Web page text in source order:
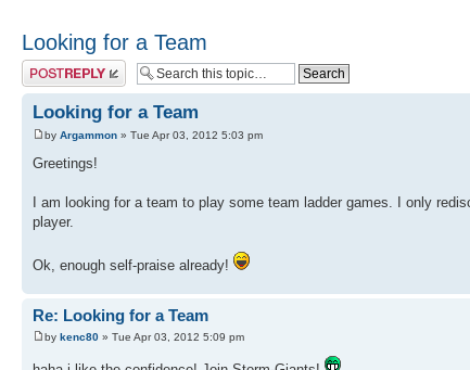
Looking for a Team
Post a reply
Looking for a Team
by Argammon » Tue Apr 03, 2012 5:03 pm
Greetings!
I am looking for a team to play some team ladder games. I only
player.
Ok, enough self-praise already!
Re: Looking for a Team
by kenc80 » Tue Apr 03, 2012 5:09 pm